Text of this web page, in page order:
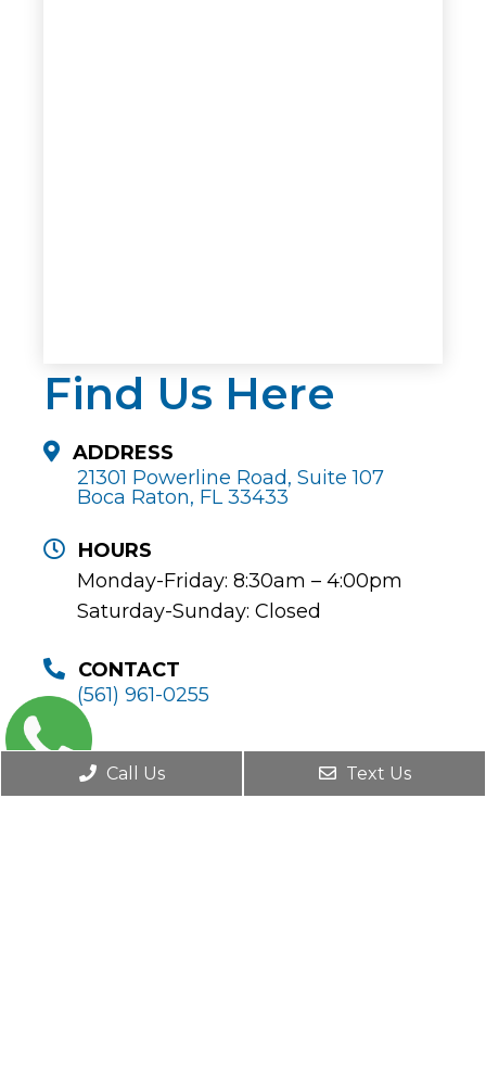
Find Us Here
ADDRESS
21301 Powerline Road, Suite 107
Boca Raton, FL 33433
HOURS
Monday-Friday: 8:30am – 4:00pm
Saturday-Sunday: Closed
CONTACT
(561) 961-0255
Call Us Text Us